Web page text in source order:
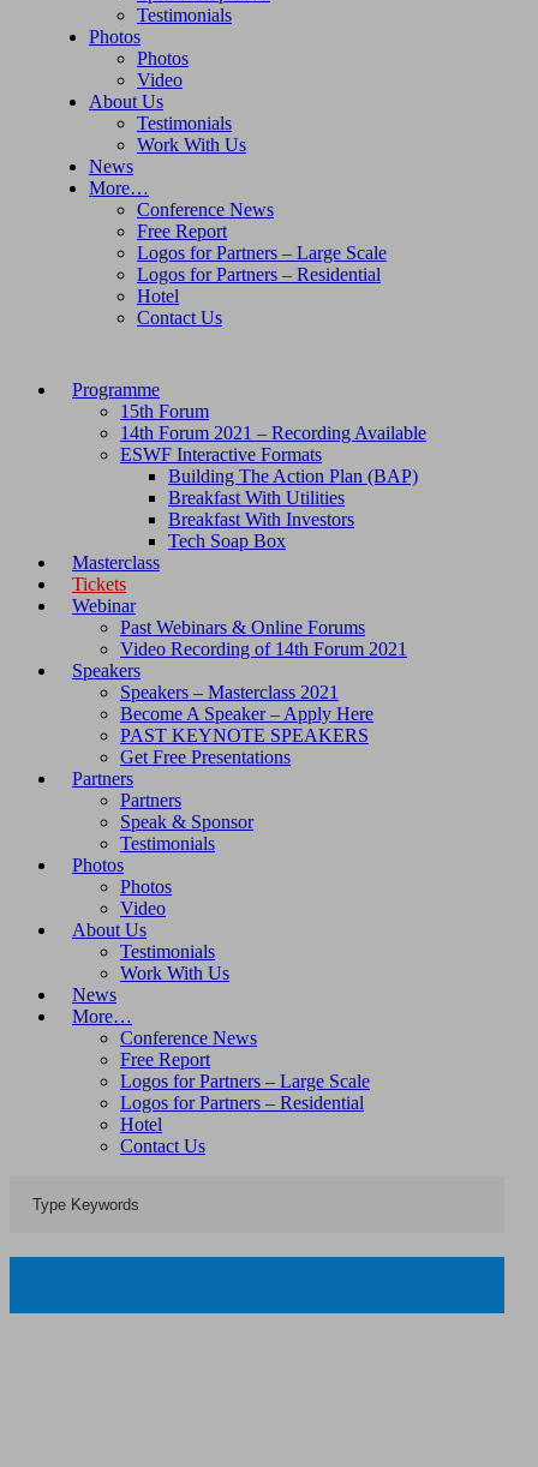
Testimonials
Photos
Photos
Video
About Us
Testimonials
Work With Us
News
More…
Conference News
Free Report
Logos for Partners – Large Scale
Logos for Partners – Residential
Hotel
Contact Us
Programme
15th Forum
14th Forum 2021 – Recording Available
ESWF Interactive Formats
Building The Action Plan (BAP)
Breakfast With Utilities
Breakfast With Investors
Tech Soap Box
Masterclass
Tickets
Webinar
Past Webinars & Online Forums
Video Recording of 14th Forum 2021
Speakers
Speakers – Masterclass 2021
Become A Speaker – Apply Here
PAST KEYNOTE SPEAKERS
Get Free Presentations
Partners
Partners
Speak & Sponsor
Testimonials
Photos
Photos
Video
About Us
Testimonials
Work With Us
News
More…
Conference News
Free Report
Logos for Partners – Large Scale
Logos for Partners – Residential
Hotel
Contact Us